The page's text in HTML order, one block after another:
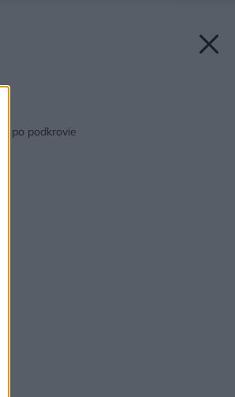
po podkrovie